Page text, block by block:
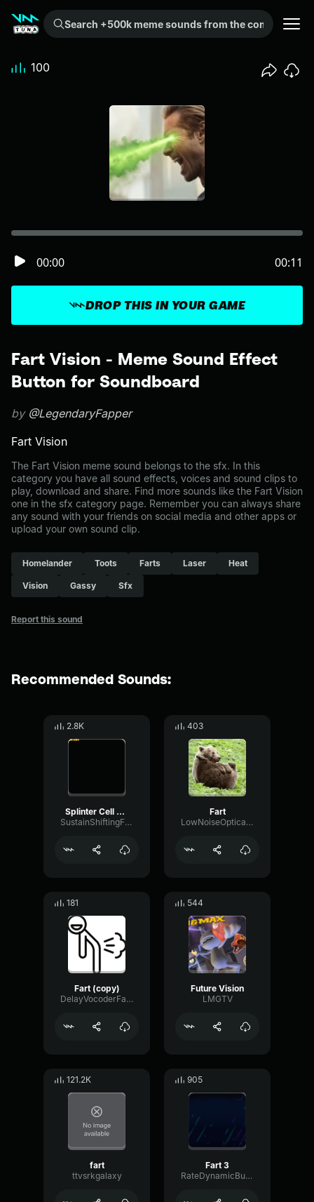
Search +500k meme sounds from the community...
Fart Vision - Meme Sound Effect
Button for Soundboard
by @LegendaryFapper
Fart Vision
The Fart Vision meme sound belongs to the sfx. In this
category you have all sound effects, voices and sound clips to
play, download and share. Find more sounds like the Fart Vision
one in the sfx category page. Remember you can always share
any sound with your friends on social media and other apps or
upload your own sound clip.
Homelander Toots Farts Laser Heat
Vision Gassy Sfx
Report this sound
DROP THIS IN YOUR GAME
00:00 00:11
100
Recommended Sounds:
2.8K
Splinter Cell Night Vision Goggles Sound Effect
SustainShiftingFader19016
403
Fart
LowNoiseOptical43105
181
Fart (copy)
DelayVocoderFader42350
544
Future Vision
LMGTV
121.2K
fart
ttvsrkgalaxy
905
Fart 3
RateDynamicBus93124